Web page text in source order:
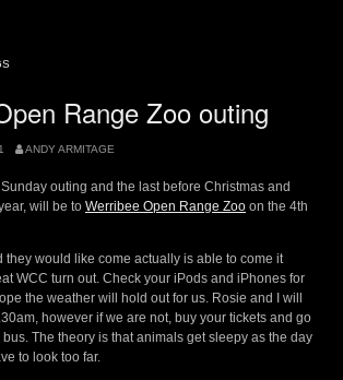
Range Zoo outing
ANDY ARMITAGE
outing and the last before Christmas and
will be to Werribee Open Range Zoo on the 4th
they would like come actually is able to come it
WCC turn out. Check your iPods and iPhones for
the weather will hold out for us. Rosie and I will
however if we are not, buy your tickets and go
The theory is that animals get sleepy as the day
to look too far.